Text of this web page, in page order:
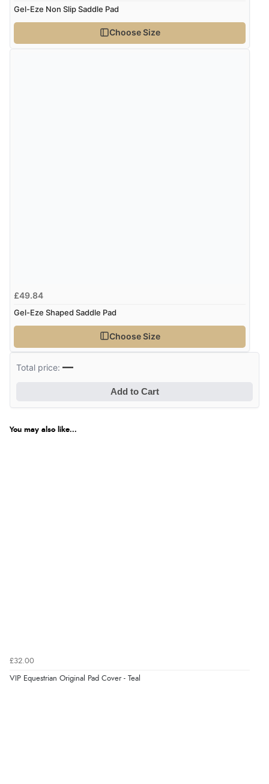
NOK
Gel-Eze Non Slip Saddle Pad
Choose Size
£49.84
Gel-Eze Shaped Saddle Pad
Choose Size
Total price:—
Add to Cart
You may also like...
£32.00
VIP Equestrian Original Pad Cover - Teal